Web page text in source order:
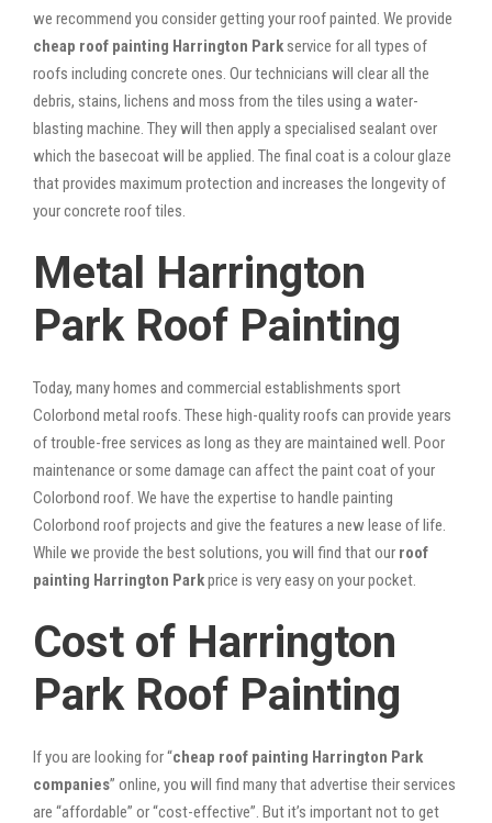
we recommend you consider getting your roof painted. We provide
cheap roof painting Harrington Park service for all types of
roofs including concrete ones. Our technicians will clear all the
debris, stains, lichens and moss from the tiles using a water-
blasting machine. They will then apply a specialised sealant over
which the basecoat will be applied. The final coat is a colour glaze
that provides maximum protection and increases the longevity of
your concrete roof tiles.
Metal Harrington
Park Roof Painting
Today, many homes and commercial establishments sport
Colorbond metal roofs. These high-quality roofs can provide years
of trouble-free services as long as they are maintained well. Poor
maintenance or some damage can affect the paint coat of your
Colorbond roof. We have the expertise to handle painting
Colorbond roof projects and give the features a new lease of life.
While we provide the best solutions, you will find that our roof
painting Harrington Parkprice is very easy on your pocket.
Cost of Harrington
Park Roof Painting
If you are looking for “cheap roof painting Harrington Park
companies” online, you will find many that advertise their services
are “affordable” or “cost-effective”. But it’s important not to get